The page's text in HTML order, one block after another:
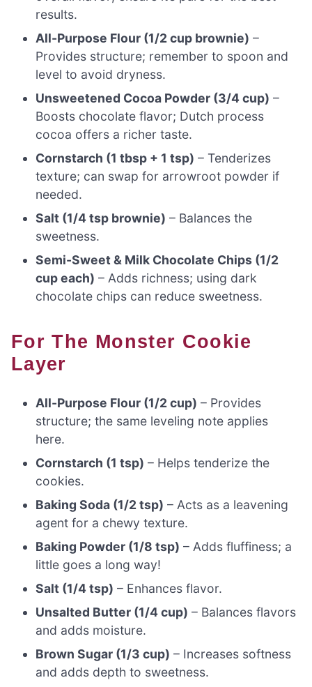
results.
All-Purpose Flour (1/2 cup brownie) –
Provides structure; remember to spoon and
level to avoid dryness.
Unsweetened Cocoa Powder (3/4 cup) –
Boosts chocolate flavor; Dutch process
cocoa offers a richer taste.
Cornstarch (1 tbsp + 1 tsp) – Tenderizes
texture; can swap for arrowroot powder if
needed.
Salt (1/4 tsp brownie) – Balances the
sweetness.
Semi-Sweet & Milk Chocolate Chips (1/2
cup each) – Adds richness; using dark
chocolate chips can reduce sweetness.
For The Monster Cookie
Layer
All-Purpose Flour (1/2 cup) – Provides
structure; the same leveling note applies
here.
Cornstarch (1 tsp) – Helps tenderize the
cookies.
Baking Soda (1/2 tsp) – Acts as a leavening
agent for a chewy texture.
Baking Powder (1/8 tsp) – Adds fluffiness; a
little goes a long way!
Salt (1/4 tsp) – Enhances flavor.
Unsalted Butter (1/4 cup) – Balances flavors
and adds moisture.
Brown Sugar (1/3 cup) – Increases softness
and adds depth to sweetness.